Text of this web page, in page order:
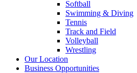
Softball
Swimming & Diving
Tennis
Track and Field
Volleyball
Wrestling
Our Location
Business Opportunities